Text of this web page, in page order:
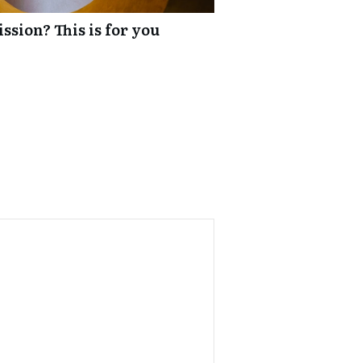
This is for you